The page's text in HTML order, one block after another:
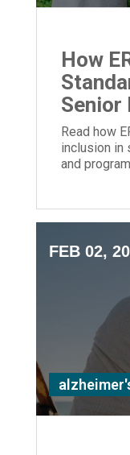
How
Senior
Read how
inclusion in
and
FEB 02,